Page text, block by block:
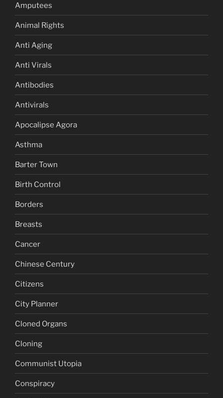
Amputees
Animal Rights
Anti Aging
Anti Virals
Antibodies
Antivirals
Apocalipse Agora
Asthma
Barter Town
Birth Control
Borders
Breasts
Cancer
Chinese Century
Citizens
City Planner
Cloned Organs
Cloning
Communist Utopia
Conspiracy